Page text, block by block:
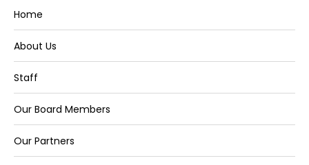
Home
About Us
Staff
Our Board Members
Our Partners